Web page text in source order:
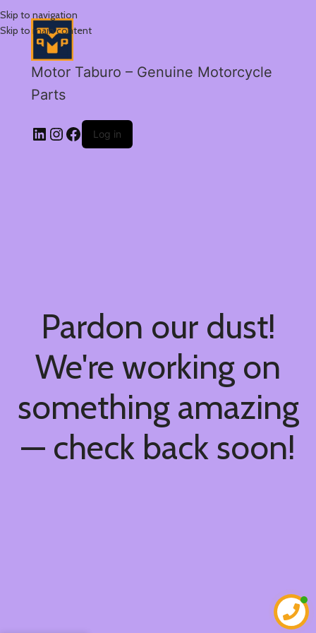
Skip to navigation
Skip to main content
Motor Taburo – Genuine Motorcycle
Parts
Log in
Pardon our dust!
We're working on
something amazing
— check back soon!